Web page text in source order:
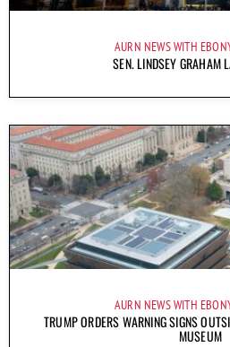
AURN NEWS WITH
SEN. LINDSEY GRAHAM
AURN NEWS WITH
TRUMP ORDERS WARNING SIGNS
MUSEUM